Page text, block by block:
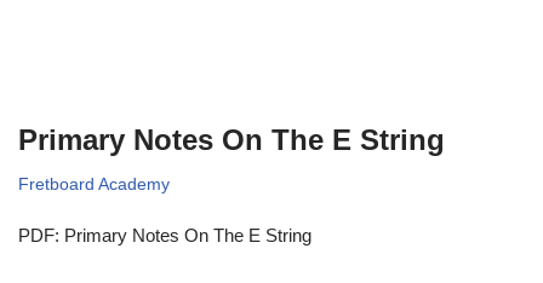
Primary Notes On The E String
Fretboard Academy
PDF: Primary Notes On The E String